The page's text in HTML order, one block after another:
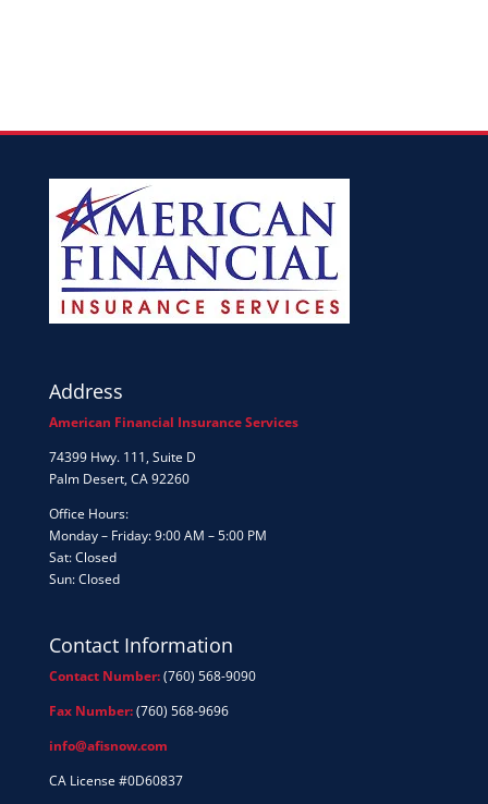
Address
American Financial Insurance Services
74399 Hwy. 111, Suite D
Palm Desert, CA 92260
Office Hours:
Monday – Friday: 9:00 AM – 5:00 PM
Sat: Closed
Sun: Closed
Contact Information
Contact Number:(760) 568-9090
Fax Number:(760) 568-9696
info@afisnow.com
CA License #0D60837